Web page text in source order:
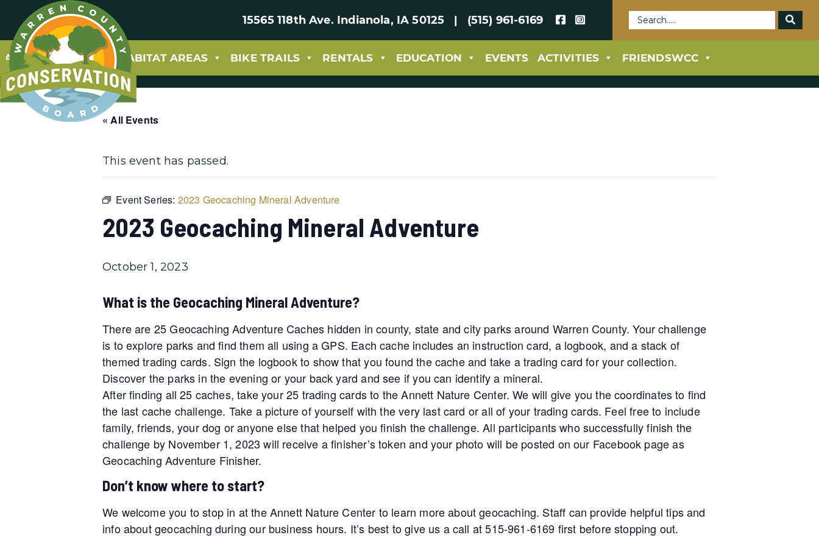
15565 118th Ave. Indianola, IA 50125 | (515) 961-6169
ABOUT PARKS & HABITAT AREAS BIKE TRAILS RENTALS EDUCATION EVENTS ACTIVITIES FRIENDSWCC
« All Events
This event has passed.
Event Series: 2023 Geocaching Mineral Adventure
2023 Geocaching Mineral Adventure
October 1, 2023
What is the Geocaching Mineral Adventure?
There are 25 Geocaching Adventure Caches hidden in county, state and city parks around Warren County. Your challenge
is to explore parks and find them all using a GPS. Each cache includes an instruction card, a logbook, and a stack of
themed trading cards. Sign the logbook to show that you found the cache and take a trading card for your collection.
Discover the parks in the evening or your back yard and see if you can identify a mineral.
After finding all 25 caches, take your 25 trading cards to the Annett Nature Center. We will give you the coordinates to find
the last cache challenge. Take a picture of yourself with the very last card or all of your trading cards. Feel free to include
family, friends, your dog or anyone else that helped you finish the challenge. All participants who successfully finish the
challenge by November 1, 2023 will receive a finisher’s token and your photo will be posted on our Facebook page as
Geocaching Adventure Finisher.
Don’t know where to start?
We welcome you to stop in at the Annett Nature Center to learn more about geocaching. Staff can provide helpful tips and
info about geocaching during our business hours. It’s best to give us a call at 515-961-6169 first before stopping out.